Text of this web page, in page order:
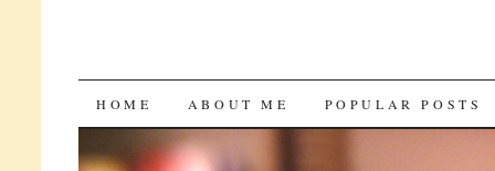
SKIP
HOME ABOUT ME POPULAR POSTS